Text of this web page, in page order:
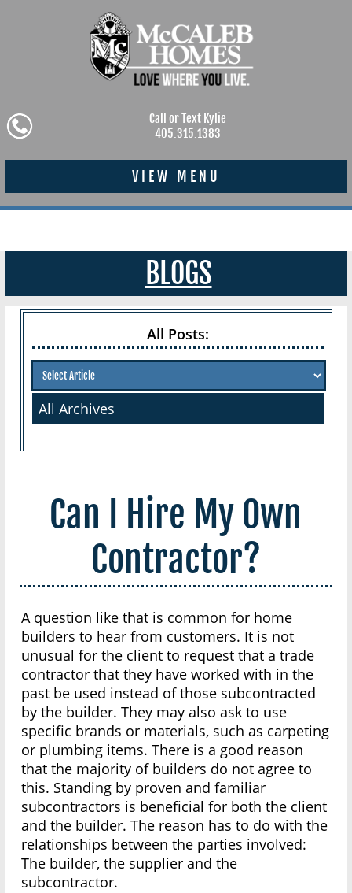
Call or Text Kylie
405.315.1383
VIEW MENU
BLOGS
All Posts:
All Archives
Can I Hire My Own
Contractor?
A question like that is common for home
builders to hear from customers. It is not
unusual for the client to request that a trade
contractor that they have worked with in the
past be used instead of those subcontracted
by the builder. They may also ask to use
specific brands or materials, such as carpeting
or plumbing items. There is a good reason
that the majority of builders do not agree to
this. Standing by proven and familiar
subcontractors is beneficial for both the client
and the builder. The reason has to do with the
relationships between the parties involved:
The builder, the supplier and the
subcontractor.